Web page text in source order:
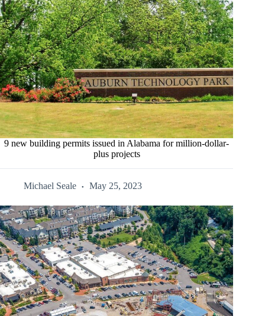
9 new building permits issued in Alabama for million-dollar-
plus projects
Michael Seale May 25, 2023